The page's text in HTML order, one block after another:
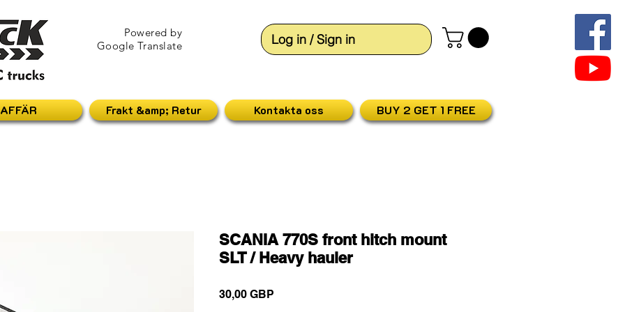
Powered by
Google Translate
Log in / Sign in
AFFÄR Frakt &amp; Retur Kontakta oss BUY 2 GET 1 FREE
SCANIA 770S front hitch mount
SLT / Heavy hauler
30,00 GBP